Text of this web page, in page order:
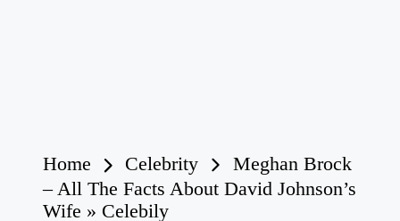
Home Celebrity
Meghan Brock
– All The Facts About David Johnson’s
Wife » Celebily